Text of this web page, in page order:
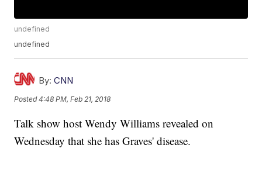
undefined
undefined
By: CNN
Posted4:48 PM, Feb 21, 2018
Talk show host Wendy Williams revealed on
Wednesday that she has Graves' disease.